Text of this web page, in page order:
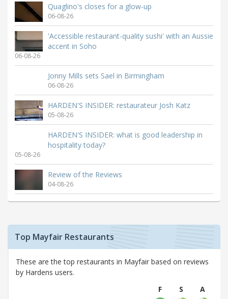
Quaglino's closes for a glow-up
06-08-26
'Accessible restaurant-quality sushi' with an Aussie
accent in Soho
06-08-26
Jonny Mills sets Sael in Birmingham
06-08-26
HARDEN'S INSIDER: restaurateur Josh Katz
05-08-26
HARDEN'S INSIDER: what is good leadership in
hospitality today?
05-08-26
Review of the Reviews
04-08-26
Top Mayfair Restaurants
These are the top restaurants in Mayfair based on reviews
by Hardens users.
F
S
A